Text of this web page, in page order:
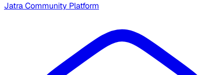
Jatra Community Platform